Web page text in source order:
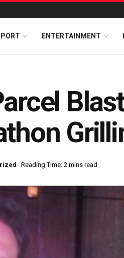
ENTERTAINMENT
Reading Time: 2 mins read